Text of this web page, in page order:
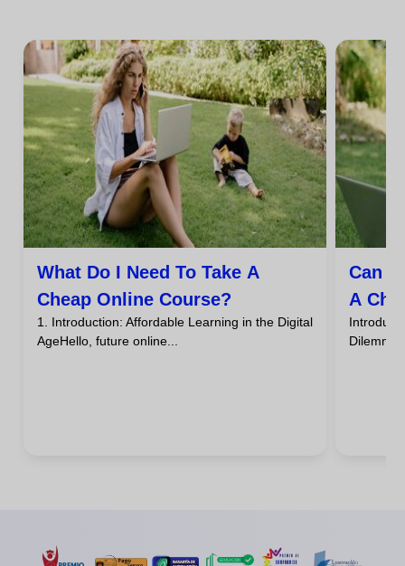
What Do I Need To Take A
Cheap Online Course?
1. Introduction: Affordable Learning in the Digital
AgeHello, future online...
Can I
A